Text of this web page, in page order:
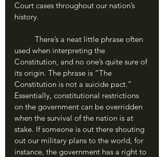
Court cases throughout our nation’s
history.
used when interpreting the
Constitution, and no one’s quite sure of
its origin. The phrase is “The
Constitution is not a suicide pact.”
Essentially, constitutional restrictions
on the government can be overridden
when the survival of the nation is at
stake. If someone is out there shouting
out our military plans to the world, for
instance, the government has a right to